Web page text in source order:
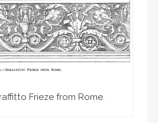
Frieze from Rome.